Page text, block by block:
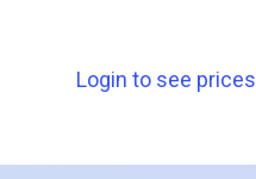
Login to see prices